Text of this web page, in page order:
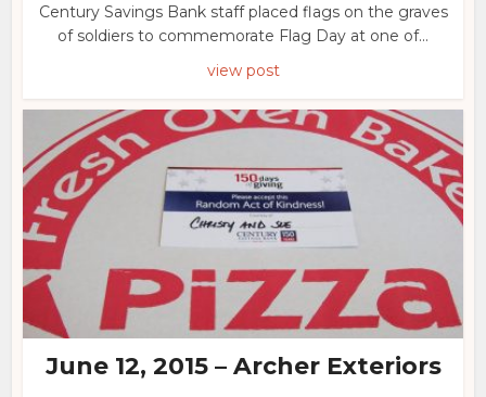
Century Savings Bank staff placed flags on the graves
of soldiers to commemorate Flag Day at one of...
view post
June 12, 2015 – Archer Exteriors